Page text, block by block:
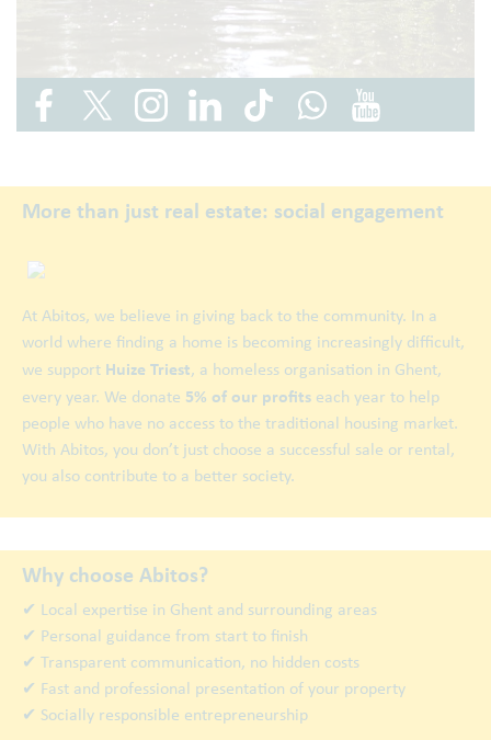
More than just real estate: social engagement
At Abitos, we believe in giving back to the community. In a
world where finding a home is becoming increasingly difficult,
we support Huize Triest, a homeless organisation in Ghent,
every year. We donate 5% of our profits each year to help
people who have no access to the traditional housing market.
With Abitos, you don’t just choose a successful sale or rental,
you also contribute to a better society.
Why choose Abitos?
✔ Local expertise in Ghent and surrounding areas
✔ Personal guidance from start to finish
✔ Transparent communication, no hidden costs
✔ Fast and professional presentation of your property
✔ Socially responsible entrepreneurship